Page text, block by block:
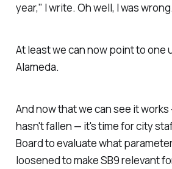
year," I write. Oh well, I was wrong.
At least we can now point to one
Alameda.
And now that we can see it
hasn't fallen — it's time for city
Board to evaluate what
loosened to make SB9 relevant